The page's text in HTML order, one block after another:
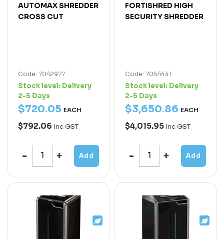
AUTOMAX SHREDDER
CROSS CUT
Code: 7042977
Stock level: Delivery
2-5 Days
$720.05 EACH
$792.06 Inc GST
Add
FORTISHRED HIGH
SECURITY SHREDDER
Code: 7054431
Stock level: Delivery
2-5 Days
$3,650.86 EACH
$4,015.95 Inc GST
Add